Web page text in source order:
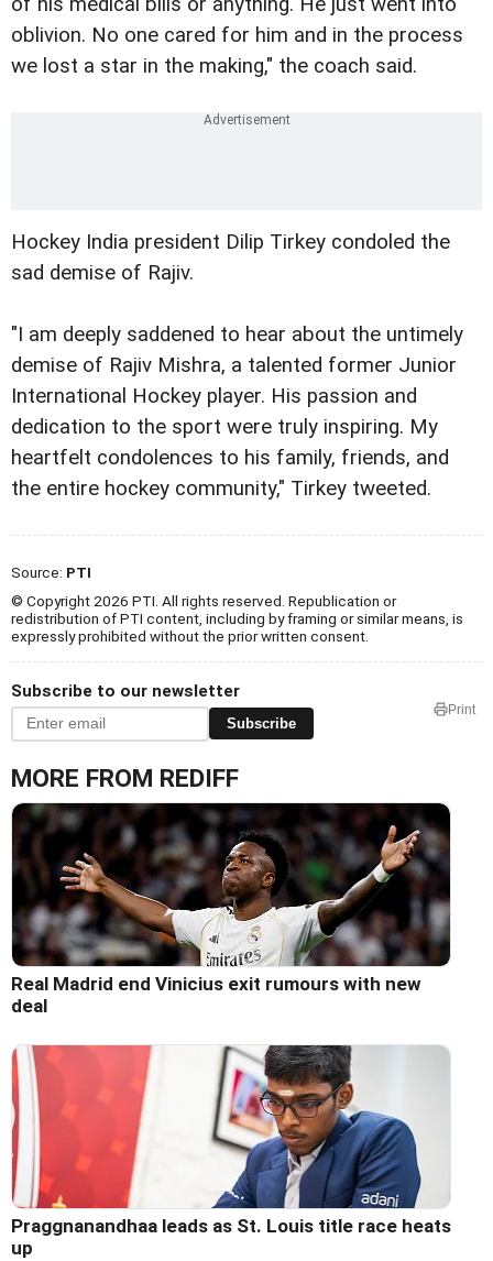
oblivion. No one cared for him and in the process
we lost a star in the making," the coach said.
Hockey India president Dilip Tirkey condoled the
sad demise of Rajiv.
"I am deeply saddened to hear about the untimely
demise of Rajiv Mishra, a talented former Junior
International Hockey player. His passion and
dedication to the sport were truly inspiring. My
heartfelt condolences to his family, friends, and
the entire hockey community," Tirkey tweeted.
Source: PTI
© Copyright 2026 PTI. All rights reserved. Republication or
redistribution of PTI content, including by framing or similar means, is
expressly prohibited without the prior written consent.
Subscribe to our newsletter
Subscribe
Print
MORE FROM REDIFF
Real Madrid end Vinicius exit rumours with new
deal
Praggnanandhaa leads as St. Louis title race heats
up